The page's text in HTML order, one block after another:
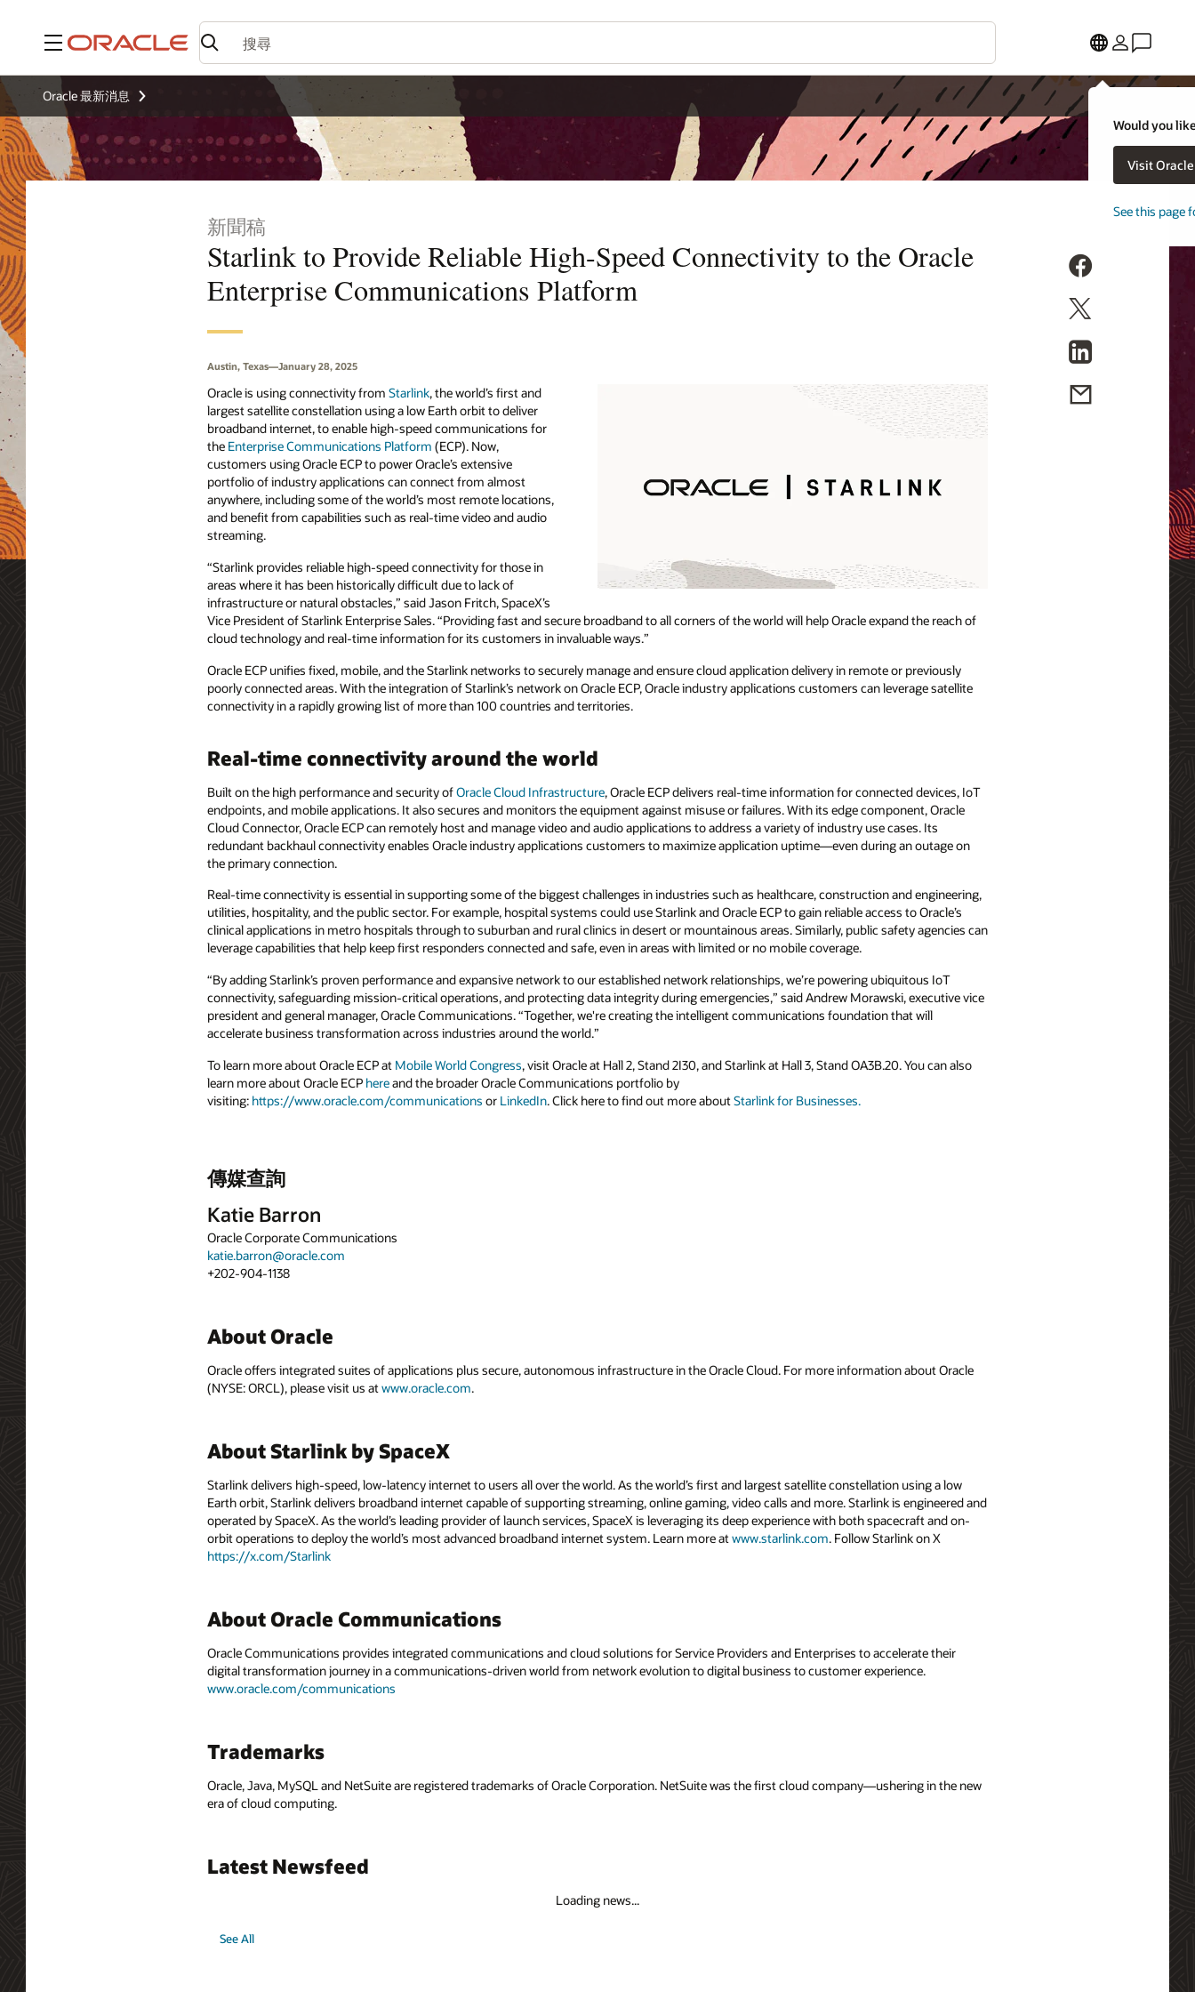
功能表
Would you
Visit
See this page
Oracle 最新消息
新聞稿
Starlink to Provide Reliable High-Speed Connectivity to the Oracle
Enterprise Communications Platform
Austin, Texas—January 28, 2025
Oracle is using connectivity from Starlink, the world’s first and
largest satellite constellation using a low Earth orbit to deliver
broadband internet, to enable high-speed communications for
the Enterprise Communications Platform (ECP). Now,
customers using Oracle ECP to power Oracle’s extensive
portfolio of industry applications can connect from almost
anywhere, including some of the world’s most remote locations,
and benefit from capabilities such as real-time video and audio
streaming.
“Starlink provides reliable high-speed connectivity for those in
areas where it has been historically difficult due to lack of
infrastructure or natural obstacles,” said Jason Fritch, SpaceX’s
Vice President of Starlink Enterprise Sales. “Providing fast and secure broadband to all corners of the world will help Oracle expand the reach of
cloud technology and real-time information for its customers in invaluable ways.”
Oracle ECP unifies fixed, mobile, and the Starlink networks to securely manage and ensure cloud application delivery in remote or previously
poorly connected areas. With the integration of Starlink’s network on Oracle ECP, Oracle industry applications customers can leverage satellite
connectivity in a rapidly growing list of more than 100 countries and territories.
Real-time connectivity around the world
Built on the high performance and security ofOracle Cloud Infrastructure, Oracle ECP delivers real-time information for connected devices, IoT
endpoints, and mobile applications. It also secures and monitors the equipment against misuse or failures. With its edge component, Oracle
Cloud Connector, Oracle ECP can remotely host and manage video and audio applications to address a variety of industry use cases. Its
redundant backhaul connectivity enables Oracle industry applications customers to maximize application uptime—even during an outage on
the primary connection.
Real-time connectivity is essential in supporting some of the biggest challenges in industries such as healthcare, construction and engineering,
utilities, hospitality, and the public sector. For example, hospital systems could use Starlink and Oracle ECP to gain reliable access to Oracle’s
clinical applications in metro hospitals through to suburban and rural clinics in desert or mountainous areas. Similarly, public safety agencies can
leverage capabilities that help keep first responders connected and safe, even in areas with limited or no mobile coverage.
“By adding Starlink’s proven performance and expansive network to our established network relationships, we’re powering ubiquitous IoT
connectivity, safeguarding mission-critical operations, and protecting data integrity during emergencies,” said Andrew Morawski, executive vice
president and general manager, Oracle Communications. “Together, we're creating the intelligent communications foundation that will
accelerate business transformation across industries around the world.”
To learn more about Oracle ECP at Mobile World Congress, visit Oracle at Hall 2, Stand 2I30, and Starlink at Hall 3, Stand OA3B.20. You can also
learn more about Oracle ECP hereand the broader Oracle Communications portfolio by
visiting: https://www.oracle.com/communications or LinkedIn. Click here to find out more aboutStarlink for Businesses.
傳媒查詢
Katie Barron
Oracle Corporate Communications
katie.barron@oracle.com
+202-904-1138
About Oracle
Oracle offers integrated suites of applications plus secure, autonomous infrastructure in the Oracle Cloud. For more information about Oracle
(NYSE: ORCL), please visit us at www.oracle.com.
About Starlink by SpaceX
Starlink delivers high-speed, low-latency internet to users all over the world. As the world’s first and largest satellite constellation using a low
Earth orbit, Starlink delivers broadband internet capable of supporting streaming, online gaming, video calls and more. Starlink is engineered and
operated by SpaceX. As the world’s leading provider of launch services, SpaceX is leveraging its deep experience with both spacecraft and on-
orbit operations to deploy the world’s most advanced broadband internet system. Learn more at www.starlink.com. Follow Starlink on X
https://x.com/Starlink
About Oracle Communications
Oracle Communications provides integrated communications and cloud solutions for Service Providers and Enterprises to accelerate their
digital transformation journey in a communications-driven world from network evolution to digital business to customer experience.
www.oracle.com/communications
Trademarks
Oracle, Java, MySQL and NetSuite are registered trademarks of Oracle Corporation. NetSuite was the first cloud company—ushering in the new
era of cloud computing.
Latest Newsfeed
Loading news...
See All